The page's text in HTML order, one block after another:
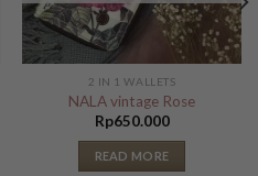
2 IN 1 WALLETS
NALA vintage Rose
Rp650.000
READ MORE